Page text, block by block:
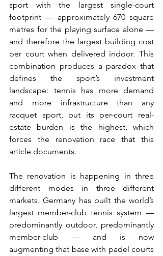
sport with the largest single-court
footprint — approximately 670 square
metres for the playing surface alone —
and therefore the largest building cost
per court when delivered indoor. This
combination produces a paradox that
defines the sport’s investment
landscape: tennis has more demand
and more infrastructure than any
racquet sport, but its per-court real-
estate burden is the highest, which
forces the renovation race that this
article documents.
The renovation is happening in three
different modes in three different
markets. Germany has built the world’s
largest member-club tennis system —
predominantly outdoor, predominantly
member-club — and is now
augmenting that base with padel courts